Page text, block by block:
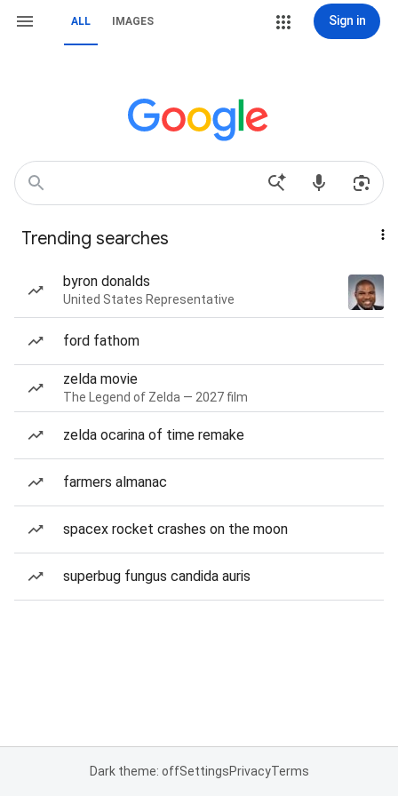
ALL IMAGES Sign in
Trending searches
byron donalds
United States Representative
ford fathom
zelda movie
The Legend of Zelda — 2027 film
zelda ocarina of time remake
farmers almanac
spacex rocket crashes on the moon
superbug fungus candida auris
Dark theme: offSettingsPrivacyTerms